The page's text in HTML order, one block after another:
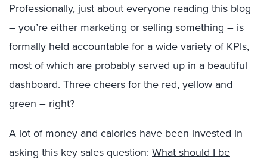
Professionally, just about everyone reading this blog
– you’re either marketing or selling something – is
formally held accountable for a wide variety of KPIs,
most of which are probably served up in a beautiful
dashboard. Three cheers for the red, yellow and
green – right?
A lot of money and calories have been invested in
asking this key sales question: What should I be